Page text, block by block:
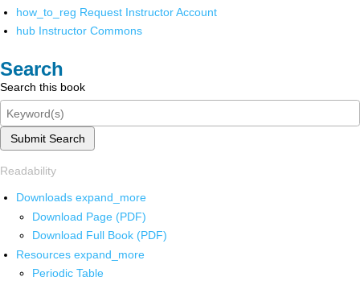
how_to_reg Request Instructor Account
hub Instructor Commons
Search
Search this book
Submit Search
Readability
Downloads expand_more
Download Page (PDF)
Download Full Book (PDF)
Resources expand_more
Periodic Table